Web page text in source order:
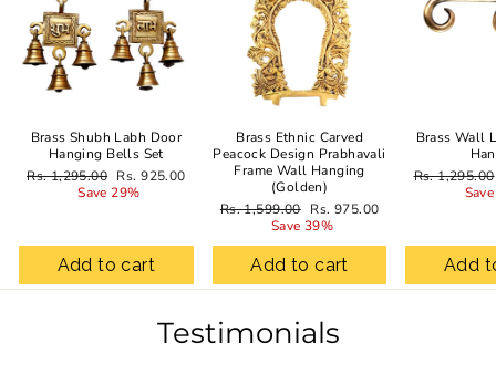
Brass Shubh Labh Door
Hanging Bells Set
Regular
Rs. 1,295.00 Sale
price
Rs. 925.00
Save 29%
Add to cart
Brass Ethnic Carved
Peacock Design Prabhavali
Frame Wall Hanging
(Golden)
Regular
Rs. 1,599.00 Sale
price
Rs. 975.00
Save 39%
Add to cart
Brass Wall
Regular
Rs. 1,295.00
Add
Testimonials